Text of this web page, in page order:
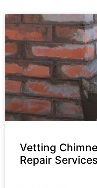
Vetting
Repair Services